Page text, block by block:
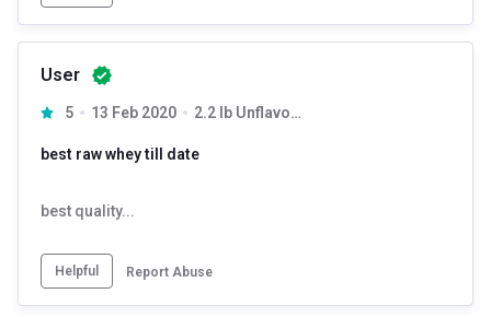
User
5 13 Feb 2020 2.2 lb Unflavoured
best raw whey till date
best quality...
Helpful Report Abuse